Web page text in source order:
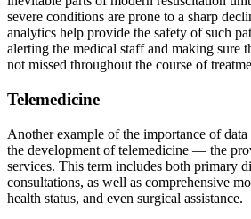
severe conditions are prone to a sharp
analytics help provide the safety of such
alerting the medical staff and making sure
not missed throughout the course of
Telemedicine
Another example of the importance of
the development of telemedicine — the
services. This term includes both primary
consultations, as well as comprehensive
health status, and even surgical assistance.